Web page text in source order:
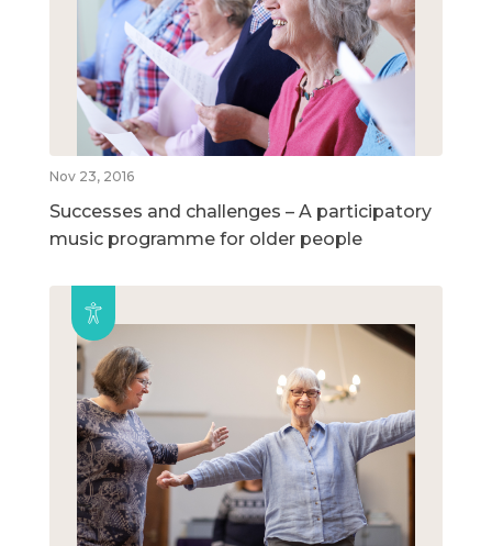
Nov 23, 2016
Successes and challenges – A participatory
music programme for older people